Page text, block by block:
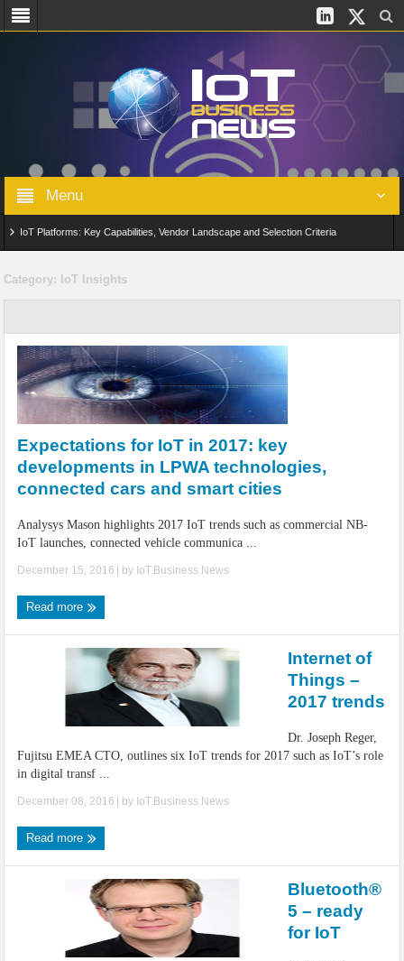
Menu
IoT Platforms: Key Capabilities, Vendor Landscape and Selection Criteria
Edge Computing for IoT: Architecture, Use Cases, Benefits and Deployment
Strategies
IoT Security: Threats, Best Practices and Secure-by-Design Strategies
Category: IoT Insights
Expectations for IoT in 2017: key
developments in LPWA technologies,
connected cars and smart cities
Analysys Mason highlights 2017 IoT trends such as commercial NB-
IoT launches, connected vehicle communica ...
December 15, 2016 | by IoT.Business.News
Read more
Internet of
Things –
2017 trends
Dr. Joseph Reger,
Fujitsu EMEA CTO, outlines six IoT trends for 2017 such as IoT’s role
in digital transf ...
December 08, 2016 | by IoT.Business.News
Read more
Bluetooth®
5 – ready
for IoT